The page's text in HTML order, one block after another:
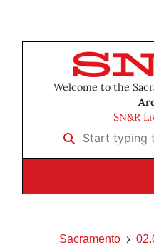
Welcome to the
SN&R
Start typing to
Sacramento